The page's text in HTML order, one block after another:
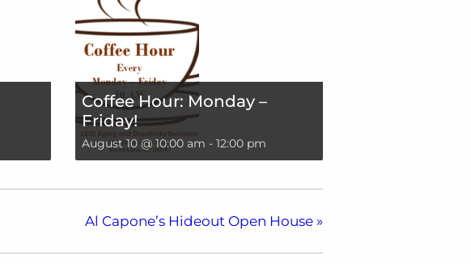
Coffee Hour: Monday –
Friday!
August 10 @ 10:00 am - 12:00 pm
Al Capone’s Hideout Open House »